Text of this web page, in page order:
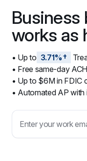
Business
works as
• Up to 3.71%†
• Free same-day
• Up to $6M in FDIC
• Automated AP with